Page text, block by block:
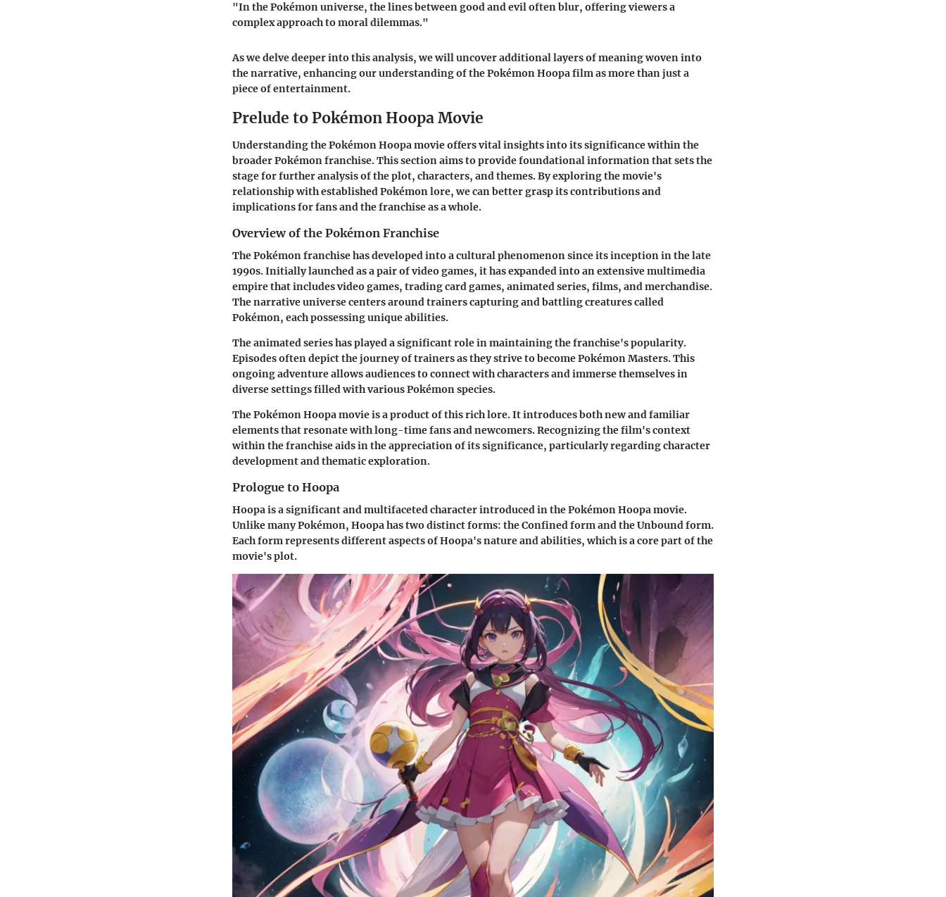
"In the Pokémon universe, the lines between good and evil often blur, offering viewers a
complex approach to moral dilemmas."
As we delve deeper into this analysis, we will uncover additional layers of meaning woven into
the narrative, enhancing our understanding of the Pokémon Hoopa film as more than just a
piece of entertainment.
Prelude to Pokémon Hoopa Movie
Understanding the Pokémon Hoopa movie offers vital insights into its significance within the
broader Pokémon franchise. This section aims to provide foundational information that sets the
stage for further analysis of the plot, characters, and themes. By exploring the movie's
relationship with established Pokémon lore, we can better grasp its contributions and
implications for fans and the franchise as a whole.
Overview of the Pokémon Franchise
The Pokémon franchise has developed into a cultural phenomenon since its inception in the late
1990s. Initially launched as a pair of video games, it has expanded into an extensive multimedia
empire that includes video games, trading card games, animated series, films, and merchandise.
The narrative universe centers around trainers capturing and battling creatures called
Pokémon, each possessing unique abilities.
The animated series has played a significant role in maintaining the franchise's popularity.
Episodes often depict the journey of trainers as they strive to become Pokémon Masters. This
ongoing adventure allows audiences to connect with characters and immerse themselves in
diverse settings filled with various Pokémon species.
The Pokémon Hoopa movie is a product of this rich lore. It introduces both new and familiar
elements that resonate with long-time fans and newcomers. Recognizing the film's context
within the franchise aids in the appreciation of its significance, particularly regarding character
development and thematic exploration.
Prologue to Hoopa
Hoopa is a significant and multifaceted character introduced in the Pokémon Hoopa movie.
Unlike many Pokémon, Hoopa has two distinct forms: the Confined form and the Unbound form.
Each form represents different aspects of Hoopa's nature and abilities, which is a core part of the
movie's plot.